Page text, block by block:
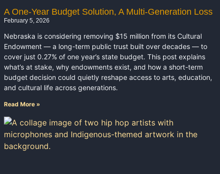
A One-Year Budget Solution, A Multi-Generation Loss
February 5, 2026
Nebraska is considering removing $15 million from its Cultural
Endowment — a long-term public trust built over decades — to
cover just 0.27% of one year’s state budget. This post explains
what’s at stake, why endowments exist, and how a short-term
budget decision could quietly reshape access to arts, education,
and cultural life across generations.
Read More »